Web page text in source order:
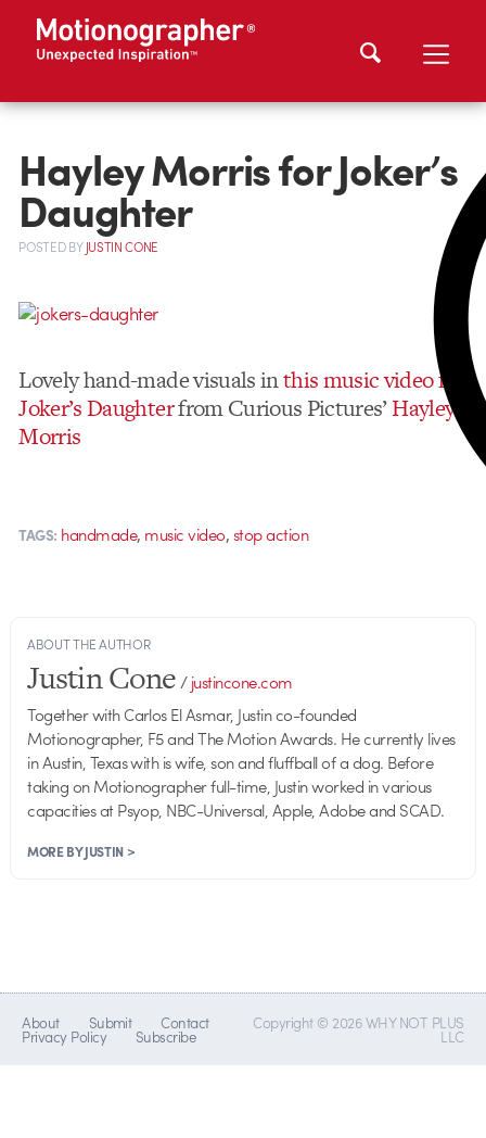
Hayley Morris for Joker’s
Daughter
POSTEDBYJUSTIN CONE
Lovely hand-made visuals inthis music video for
Joker’s Daughterfrom Curious Pictures’Hayley
Morris
TAGS: handmade, music video,stop action
ABOUT THE AUTHOR
Justin Cone/justincone.com
Together with Carlos El Asmar, Justin co-founded
Motionographer, F5 and The Motion Awards. He currently lives
in Austin, Texas with is wife, son and fluffball of a dog. Before
taking on Motionographer full-time, Justin worked in various
capacities at Psyop, NBC-Universal, Apple, Adobe and SCAD.
MORE BY JUSTIN >
About Submit Contact
Privacy Policy Subscribe
Copyright © 2026 WHY NOT PLUS
LLC